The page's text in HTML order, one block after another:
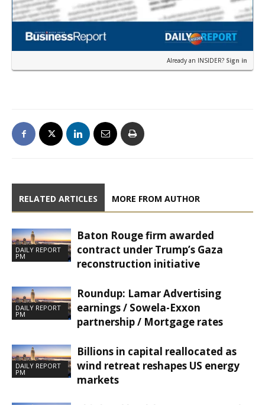
Already an INSIDER? Sign in
RELATED ARTICLES MORE FROM AUTHOR
DAILY REPORT
PM
Baton Rouge firm awarded
contract under Trump’s Gaza
reconstruction initiative
DAILY REPORT
PM
Roundup: Lamar Advertising
earnings / Sowela-Exxon
partnership / Mortgage rates
DAILY REPORT
PM
Billions in capital reallocated as
wind retreat reshapes US energy
markets